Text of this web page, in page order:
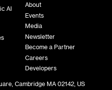
AI
About
Events
Media
Newsletter
Become a Partner
Careers
Developers
Cambridge MA 02142, US